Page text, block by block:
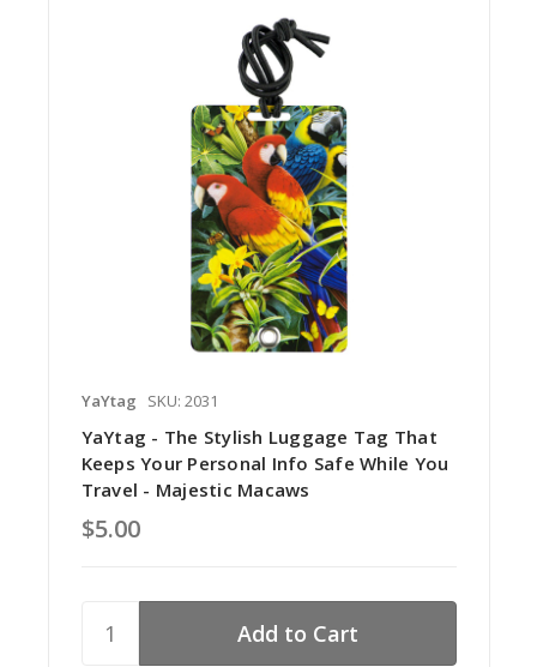
YaYtag SKU: 2031
YaYtag - The Stylish Luggage Tag That
Keeps Your Personal Info Safe While You
Travel - Majestic Macaws
$5.00